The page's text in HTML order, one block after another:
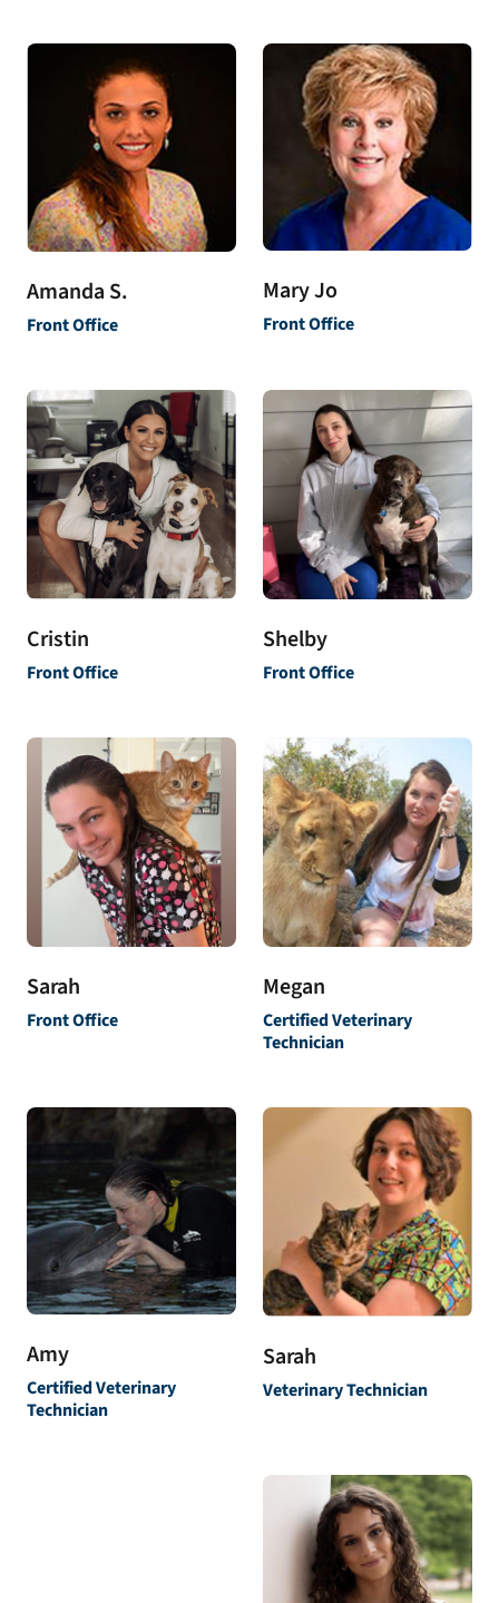
Amanda S.
Front Office
Mary Jo
Front Office
Cristin
Front Office
Shelby
Front Office
Sarah
Front Office
Megan
Certified Veterinary
Technician
Amy
Certified Veterinary
Technician
Sarah
Veterinary Technician